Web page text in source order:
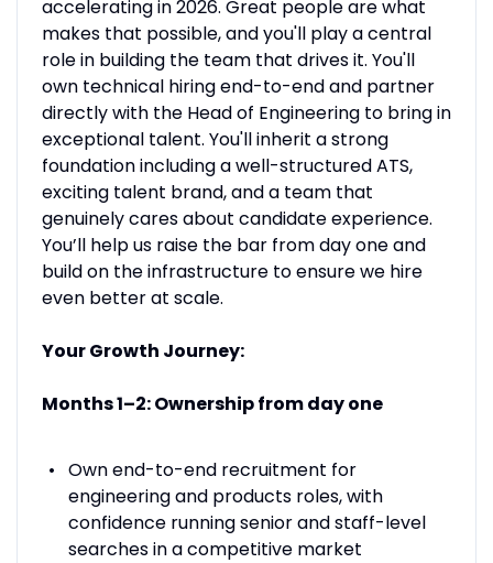
accelerating in 2026. Great people are what
makes that possible, and you'll play a central
role in building the team that drives it. You'll
own technical hiring end-to-end and partner
directly with the Head of Engineering to bring in
exceptional talent. You'll inherit a strong
foundation including a well-structured ATS,
exciting talent brand, and a team that
genuinely cares about candidate experience.
You’ll help us raise the bar from day one and
build on the infrastructure to ensure we hire
even better at scale.
Your Growth Journey:
Months 1–2: Ownership from day one
Own end-to-end recruitment for
engineering and products roles, with
confidence running senior and staff-level
searches in a competitive market